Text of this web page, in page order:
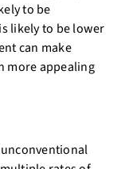
to be
likely to be lower
can make
more appealing